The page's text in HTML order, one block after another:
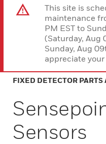
This site is
maintenance
PM EST to
(Saturday, Aug
Sunday, Aug
appreciate
FIXED DETECTOR PARTS
Sensors